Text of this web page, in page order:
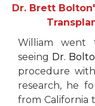
Dr. Brett
William went
seeing Dr.
procedure
research, he
from California